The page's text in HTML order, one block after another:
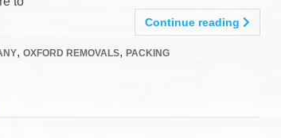
Continue reading
, OXFORD REMOVALS, PACKING